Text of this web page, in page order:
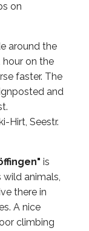
on
around the
hour on the
faster. The
and
Hirt, Seestr.
is
wild animals,
there in
A nice
climbing